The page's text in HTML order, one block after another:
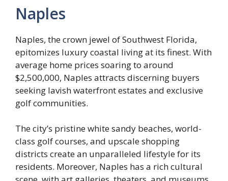
Naples
Naples, the crown jewel of Southwest Florida,
epitomizes luxury coastal living at its finest. With
average home prices soaring to around
$2,500,000, Naples attracts discerning buyers
seeking lavish waterfront estates and exclusive
golf communities.
The city’s pristine white sandy beaches, world-
class golf courses, and upscale shopping
districts create an unparalleled lifestyle for its
residents. Moreover, Naples has a rich cultural